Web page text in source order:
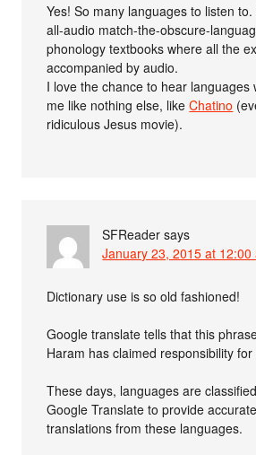
Yes! So many languages to listen
all-audio match-the-obscure-
phonology textbooks where all the
accompanied by audio.
I love the chance to hear languages
me like nothing else, likeChatino
ridiculous Jesus movie).
SFReader says
January 23, 2015 at 12:00
Dictionary use is so old fashioned!
Google translate tells that this
Haram has claimed responsibility for
These days, languages are
Google Translate to provide
translations from these languages.